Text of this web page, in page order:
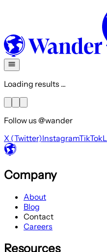
Loading results ...
Follow us @wander
X (Twitter)InstagramTikTok
Company
About
Blog
Contact
Careers
Resources